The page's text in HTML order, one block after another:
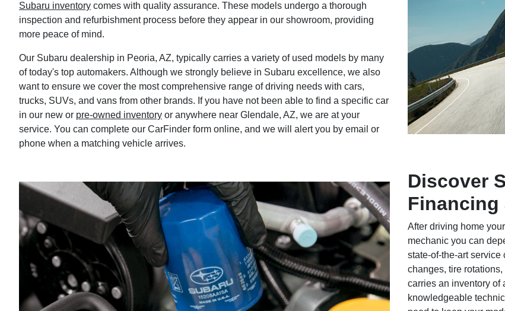
Subaru inventory comes with quality assurance. These models undergo a thorough
inspection and refurbishment process before they appear in our showroom, providing
more peace of mind.
Our Subaru dealership in Peoria, AZ, typically carries a variety of used models by many
of today's top automakers. Although we strongly believe in Subaru excellence, we also
want to ensure we cover the most comprehensive range of driving needs with cars,
trucks, SUVs, and vans from other brands. If you have not been able to find a specific car
in our new or pre-owned inventory or anywhere near Glendale, AZ, we are at your
service. You can complete our CarFinder form online, and we will alert you by email or
phone when a matching vehicle arrives.
Discover
Financing
After driving home your
mechanic you can
state-of-the-art service
changes, tire
carries an inventory of
knowledgeable